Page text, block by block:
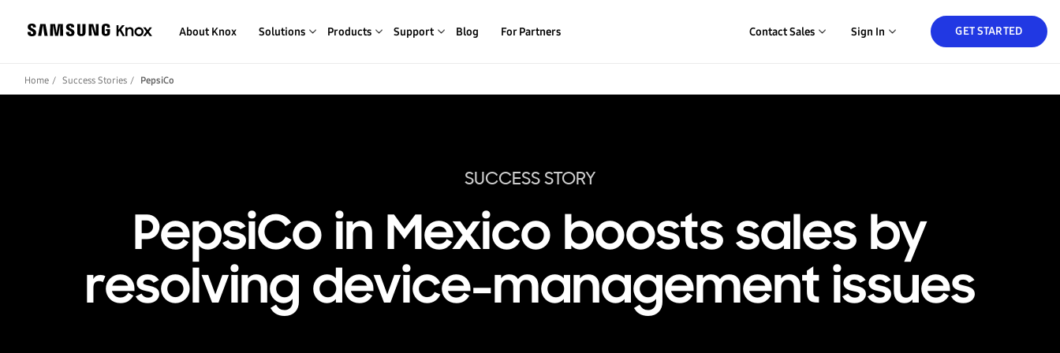
GET STARTED
About Knox Solutions Products Support Blog For Partners Contact Sales Sign In
Home Success Stories PepsiCo
SUCCESS STORY
PepsiCo in Mexico boosts sales by
resolving device-management issues